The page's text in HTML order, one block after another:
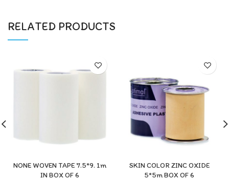
RELATED PRODUCTS
NONE WOVEN TAPE 7.5*9. 1m
IN BOX OF 6
SKIN COLOR ZINC OXIDE
5*5m BOX OF 6